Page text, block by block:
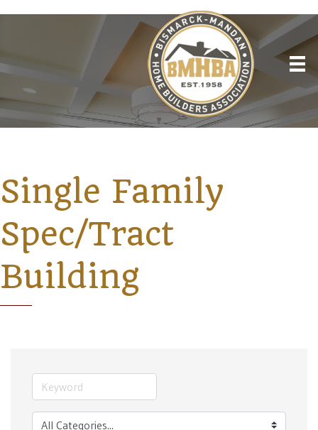
Single Family
Spec/Tract
Building